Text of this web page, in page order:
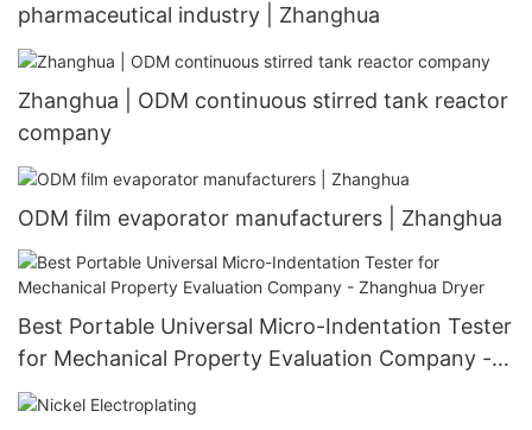
pharmaceutical industry | Zhanghua
Zhanghua | ODM continuous stirred tank reactor
company
ODM film evaporator manufacturers | Zhanghua
Best Portable Universal Micro-Indentation Tester
for Mechanical Property Evaluation Company -
Zhanghua Dryer